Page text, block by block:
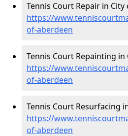
Tennis Court Repair in
https://
of-aberdeen
Tennis Court Repainting in
https://
of-aberdeen
Tennis Court Resurfacing
https://
of-aberdeen